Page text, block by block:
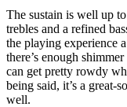
The sustain is well up
trebles and a refined
the playing experience
there’s enough
can get pretty rowdy
being said, it’s a great-
well.